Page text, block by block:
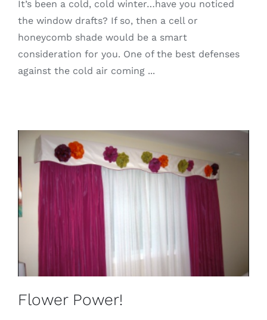
It’s been a cold, cold winter…have you noticed
the window drafts? If so, then a cell or
honeycomb shade would be a smart
consideration for you. One of the best defenses
against the cold air coming ...
Flower Power!